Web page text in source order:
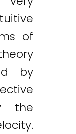
of
by
the